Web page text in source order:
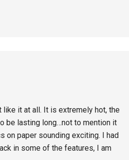
like it at all. It is extremely hot, the
be lasting long…not to mention it
on paper sounding exciting. I had
in some of the features, I am